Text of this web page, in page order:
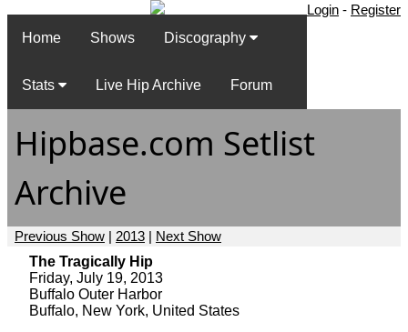
Login - Register
Home
Shows Discography
Stats Live Hip Archive Forum
Hipbase.com Setlist
Archive
Previous Show | 2013 | Next Show
The Tragically Hip
Friday, July 19, 2013
Buffalo Outer Harbor
Buffalo, New York, United States